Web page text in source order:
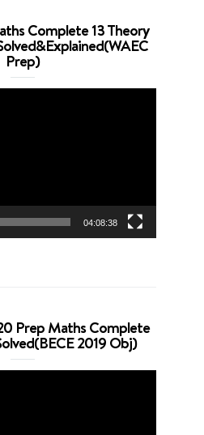
Complete 13 Theory
Prep)
04:08:38
Prep Maths Complete
2019 Obj)